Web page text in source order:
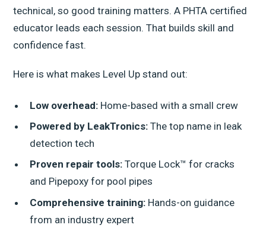
technical, so good training matters. A PHTA certified
educator leads each session. That builds skill and
confidence fast.
Here is what makes Level Up stand out:
Low overhead: Home-based with a small crew
Powered by LeakTronics: The top name in leak
detection tech
Proven repair tools: Torque Lock™ for cracks
and Pipepoxy for pool pipes
Comprehensive training: Hands-on guidance
from an industry expert